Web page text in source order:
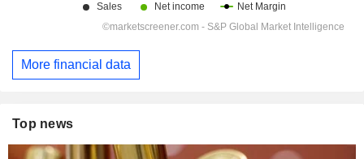
More financial data
Top news